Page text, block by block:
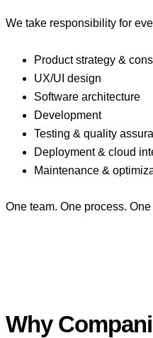
We take responsibility for
Product strategy &
UX/UI design
Software architecture
Development
Testing & quality
Deployment & cloud
Maintenance &
One team. One process.
Why